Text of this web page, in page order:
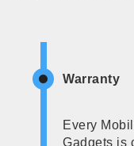
Warranty
Every
Gadgets is